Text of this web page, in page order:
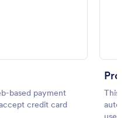
based payment
credit card
This